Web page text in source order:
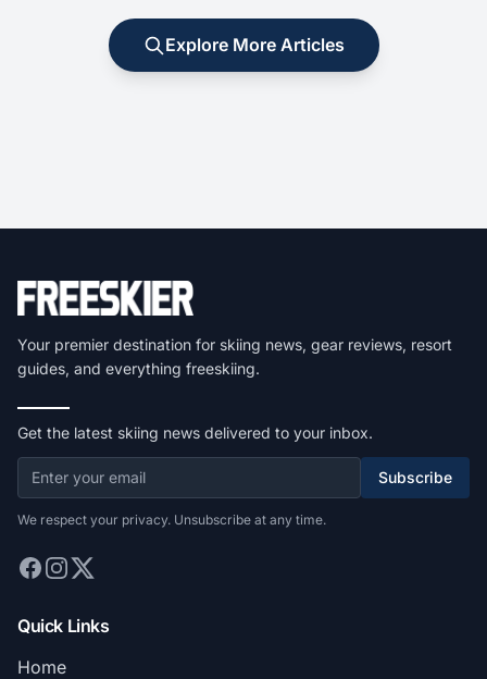
Explore More Articles
Your premier destination for skiing news, gear reviews, resort
guides, and everything freeskiing.
Get the latest skiing news delivered to your inbox.
Subscribe
We respect your privacy. Unsubscribe at any time.
Quick Links
Home